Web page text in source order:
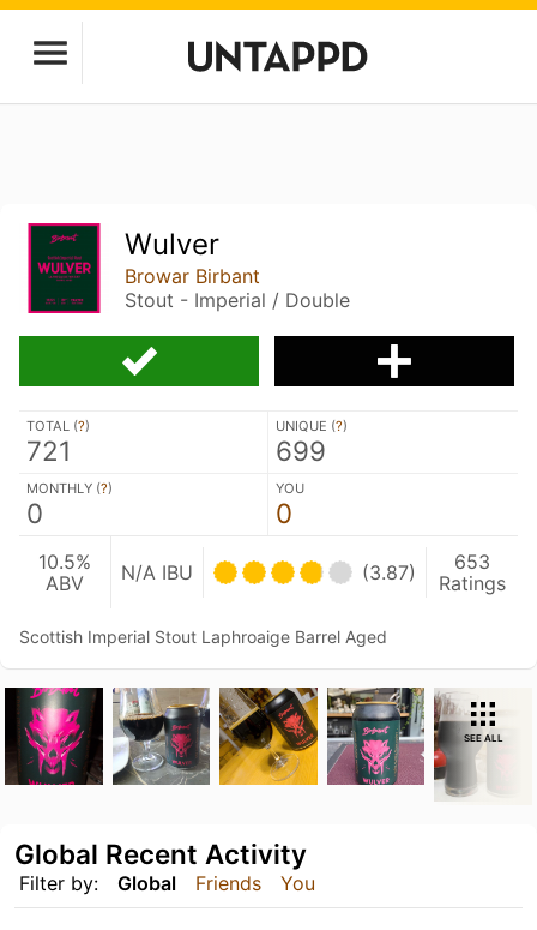
Wulver
Browar Birbant
Stout - Imperial / Double
TOTAL (?)
721
UNIQUE (?)
699
MONTHLY (?)
0
YOU
0
10.5%
ABV
N/A IBU (3.87)
653
Ratings
Scottish Imperial Stout Laphroaige Barrel Aged
SEE ALL
Filter by: Global Friends You
Global Recent Activity